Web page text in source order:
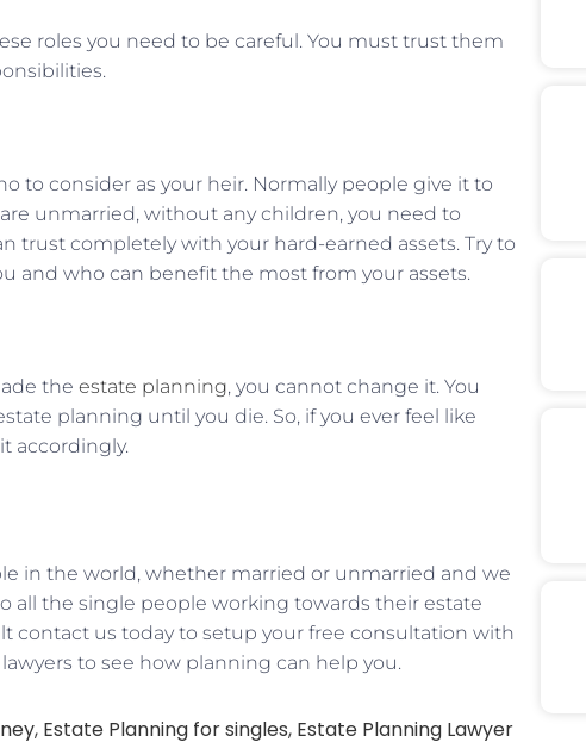
roles you need to be careful. You must trust them
to consider as your heir. Normally people give it to
unmarried, without any children, you need to
trust completely with your hard-earned assets. Try to
and who can benefit the most from your assets.
the estate planning, you cannot change it. You
planning until you die. So, if you ever feel like
accordingly.
in the world, whether married or unmarried and we
all the single people working towards their estate
contact us today to setup your free consultation with
to see how planning can help you.
, Estate Planning for singles, Estate Planning Lawyer